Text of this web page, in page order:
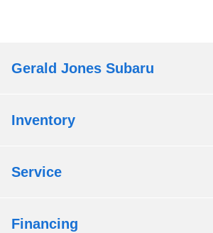
Gerald Jones Subaru
Inventory
Service
Financing